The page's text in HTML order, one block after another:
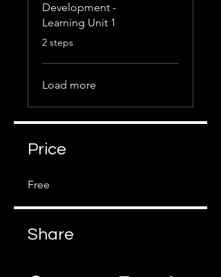
Development -
Learning Unit 1
.
2 steps
Load more
Price
Free
Share